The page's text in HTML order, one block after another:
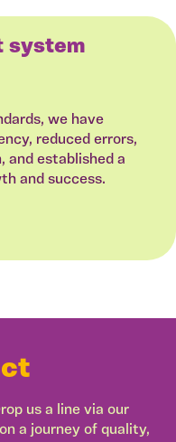
system
we have
reduced errors,
and established a
and success.
us a line via our
a journey of quality,